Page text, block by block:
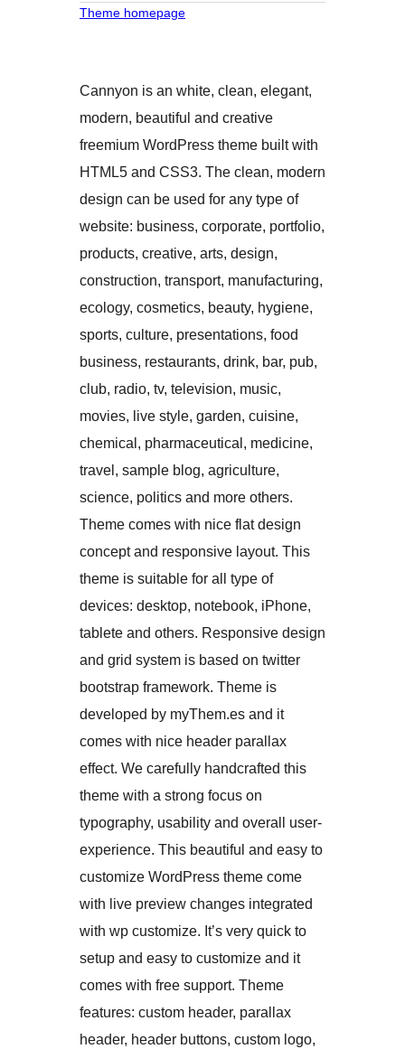
Theme homepage
Cannyon is an white, clean, elegant,
modern, beautiful and creative
freemium WordPress theme built with
HTML5 and CSS3. The clean, modern
design can be used for any type of
website: business, corporate, portfolio,
products, creative, arts, design,
construction, transport, manufacturing,
ecology, cosmetics, beauty, hygiene,
sports, culture, presentations, food
business, restaurants, drink, bar, pub,
club, radio, tv, television, music,
movies, live style, garden, cuisine,
chemical, pharmaceutical, medicine,
travel, sample blog, agriculture,
science, politics and more others.
Theme comes with nice flat design
concept and responsive layout. This
theme is suitable for all type of
devices: desktop, notebook, iPhone,
tablete and others. Responsive design
and grid system is based on twitter
bootstrap framework. Theme is
developed by myThem.es and it
comes with nice header parallax
effect. We carefully handcrafted this
theme with a strong focus on
typography, usability and overall user-
experience. This beautiful and easy to
customize WordPress theme come
with live preview changes integrated
with wp customize. It’s very quick to
setup and easy to customize and it
comes with free support. Theme
features: custom header, parallax
header, header buttons, custom logo,